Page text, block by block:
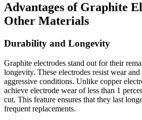
Advantages of Graphite
Other Materials
Durability and Longevity
Graphite electrodes stand out for their
longevity. These electrodes resist wear and
aggressive conditions. Unlike copper
achieve electrode wear of less than 1
cut. This feature ensures that they last
frequent replacements.